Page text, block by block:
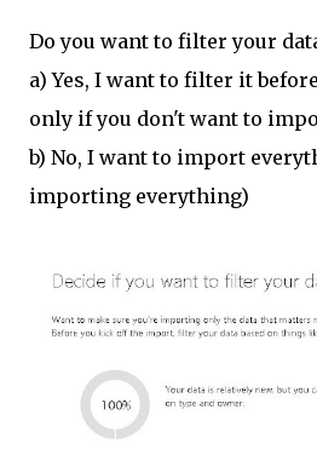
Do you want to filter your
a) Yes, I want to filter it
only if you don't want to
b) No, I want to import
importing everything)